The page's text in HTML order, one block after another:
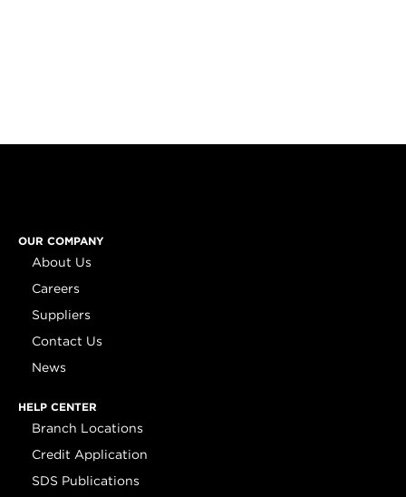
OUR COMPANY
About Us
Careers
Suppliers
Contact Us
News
HELP CENTER
Branch Locations
Credit Application
SDS Publications